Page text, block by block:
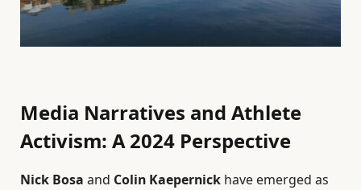
Media Narratives and Athlete
Activism: A 2024 Perspective
Nick Bosa and Colin Kaepernick have emerged as